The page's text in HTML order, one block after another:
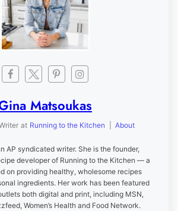
Matsoukas
at Running to the Kitchen About
AP syndicated writer. She is the founder,
developer of Running to the Kitchen — a
on providing healthy, wholesome recipes
ingredients. Her work has been featured
both digital and print, including MSN,
Women’s Health and Food Network.